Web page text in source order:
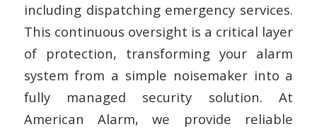
including dispatching emergency services.
This continuous oversight is a critical layer
of protection, transforming your alarm
system from a simple noisemaker into a
fully managed security solution. At
American Alarm, we provide reliable